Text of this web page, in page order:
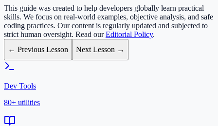
This guide was created to help developers globally learn practical
skills. We focus on real-world examples, objective analysis, and safe
coding practices. Our content is regularly updated and subjected to
strict human oversight. Read ourEditorial Policy.
← Previous Lesson
Next Lesson →
Dev Tools
80+ utilities